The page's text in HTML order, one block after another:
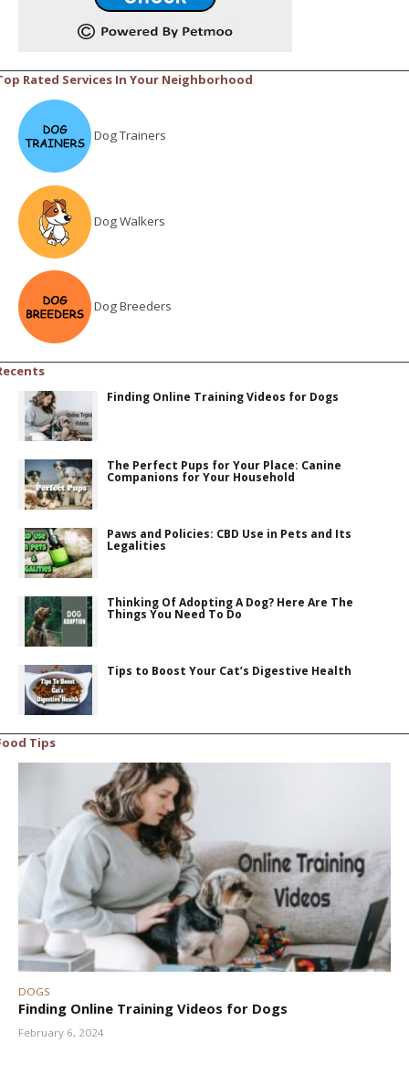
Rated Services In Your Neighborhood
Dog Trainers
Dog Walkers
Dog Breeders
Finding Online Training Videos for Dogs
The Perfect Pups for Your Place: Canine
Companions for Your Household
Paws and Policies: CBD Use in Pets and Its
Legalities
Thinking Of Adopting A Dog? Here Are The
Things You Need To Do
Tips to Boost Your Cat’s Digestive Health
Tips
DOGS
Finding Online Training Videos for Dogs
February 6, 2024